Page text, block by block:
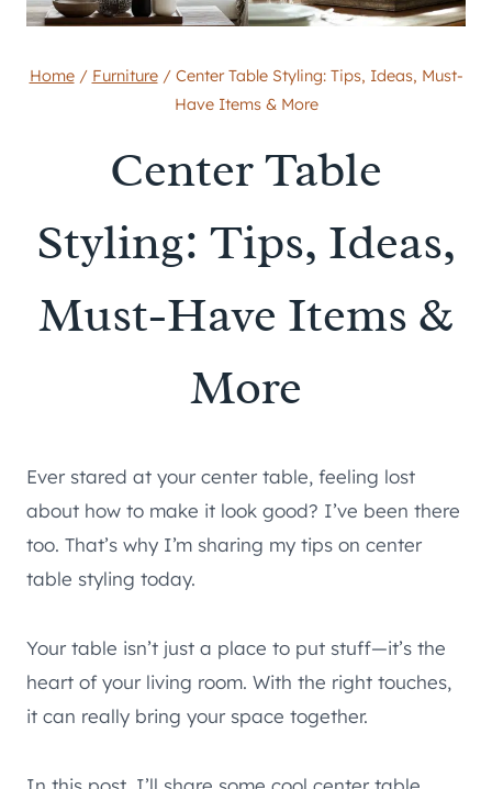
Home / Furniture / Center Table Styling: Tips, Ideas, Must-
Have Items & More
Center Table
Styling: Tips, Ideas,
Must-Have Items &
More
Ever stared at your center table, feeling lost
about how to make it look good? I’ve been there
too. That’s why I’m sharing my tips on center
table styling today.
Your table isn’t just a place to put stuff—it’s the
heart of your living room. With the right touches,
it can really bring your space together.